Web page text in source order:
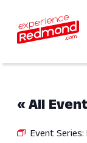
« All
Event Series: